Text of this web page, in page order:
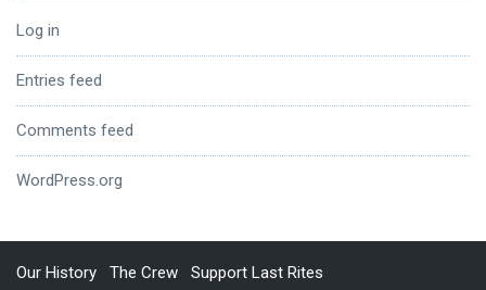
Log in
Entries feed
Comments feed
WordPress.org
Our History The Crew Support Last Rites